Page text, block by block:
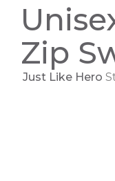
Zip
Just Like Hero